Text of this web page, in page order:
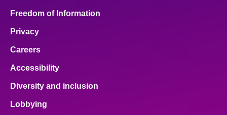
Freedom of Information
Privacy
Careers
Accessibility
Diversity and inclusion
Lobbying